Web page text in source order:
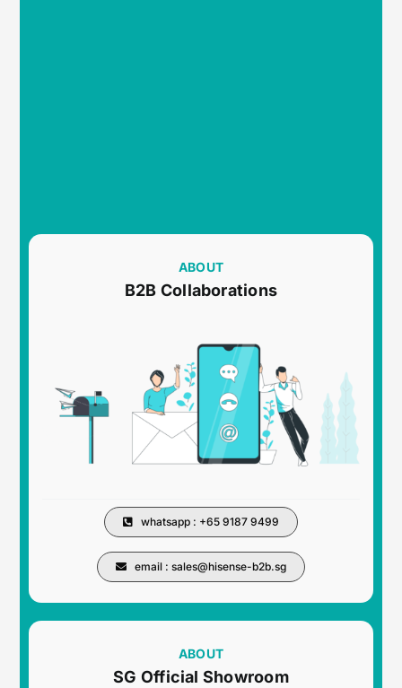
ABOUT
B2B Collaborations
whatsapp : +65 9187 9499
email : sales@hisense-b2b.sg
ABOUT
SG Official Showroom